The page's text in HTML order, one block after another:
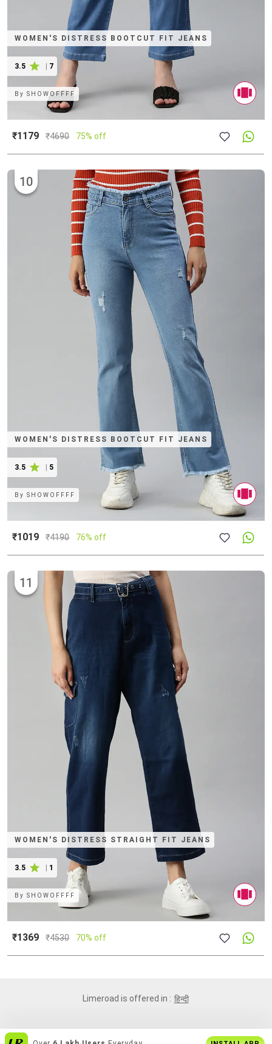
WOMEN'S DISTRESS BOOTCUT FIT JEANS
3.5 7
BySHOWOFFFF
₹1179 ₹4690 75% off
WOMEN'S DISTRESS BOOTCUT FIT JEANS
3.5 5
10
BySHOWOFFFF
₹1019 ₹4190 76% off
WOMEN'S DISTRESS STRAIGHT FIT JEANS
3.5 1
11
BySHOWOFFFF
₹1369 ₹4530 70% off
Limeroad is offered in : हिन्दी